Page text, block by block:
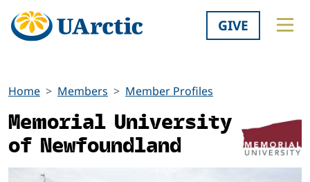
GIVE
Home Members Member Profiles
Memorial University
of Newfoundland